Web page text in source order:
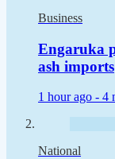
Business
Engaruka
ash imports
1 hour ago - 4
National